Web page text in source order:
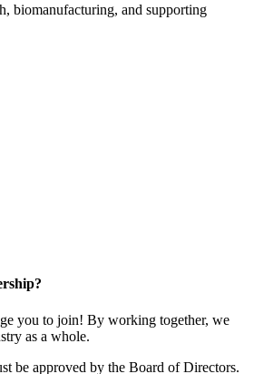
biomanufacturing, and supporting
you to join! By working together, we
as a whole.
be approved by the Board of Directors.